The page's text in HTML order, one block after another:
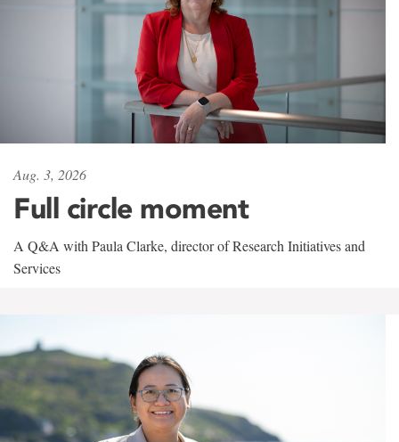
Aug. 3, 2026
Full circle moment
A Q&A with Paula Clarke, director of Research Initiatives and
Services